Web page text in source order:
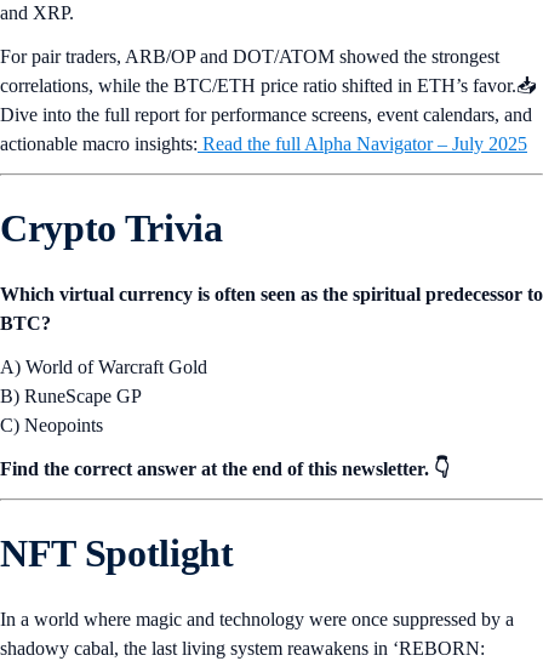
and XRP.
For pair traders, ARB/OP and DOT/ATOM showed the strongest
correlations, while the BTC/ETH price ratio shifted in ETH’s favor.📥
Dive into the full report for performance screens, event calendars, and
actionable macro insights: Read the full Alpha Navigator – July 2025
Crypto Trivia
Which virtual currency is often seen as the spiritual predecessor to
BTC?
A) World of Warcraft Gold
B) RuneScape GP
C) Neopoints
Find the correct answer at the end of this newsletter. 👇
NFT Spotlight
In a world where magic and technology were once suppressed by a
shadowy cabal, the last living system reawakens in ‘REBORN: